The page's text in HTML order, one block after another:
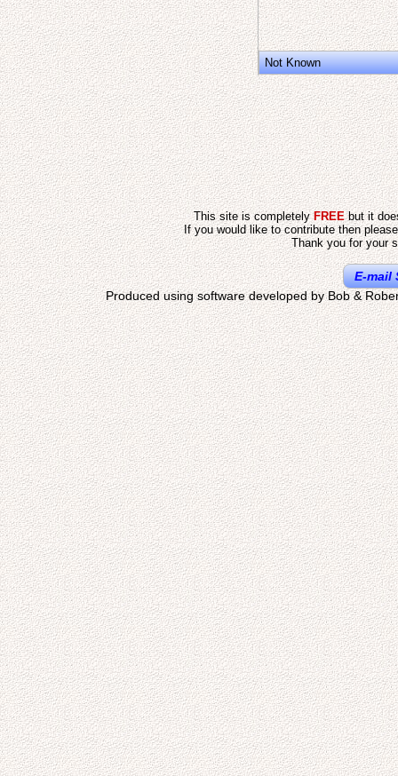
Not Known
This site is completelyFREEbut it
If you would like to contribute then
Thank you for your
E-mail
Produced using software developed by Bob &